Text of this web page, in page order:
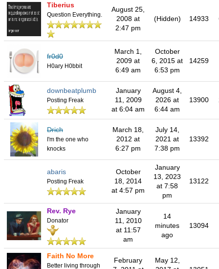
Tiberius
Question Everything.
August 25,
2008 at
2:47 pm
(Hidden) 14933
fr0d0
H0ary H0bbit
March 1,
2009 at
6:49 am
October
6, 2015 at
6:53 pm
14259
downbeatplumb
Posting Freak
January
11, 2009
at 6:04 am
August 4,
2026 at
6:44 am
13900
Drich
I'm the one who
knocks
March 18,
2012 at
6:27 pm
July 14,
2021 at
7:38 pm
13392
abaris
Posting Freak
October
18, 2014
at 4:57 pm
January
13, 2023
at 7:58
pm
13122
Rev. Rye
Donator
January
11, 2010
at 11:57
am
14
minutes
ago
13094
Faith No More
Better living through
February
May 12,